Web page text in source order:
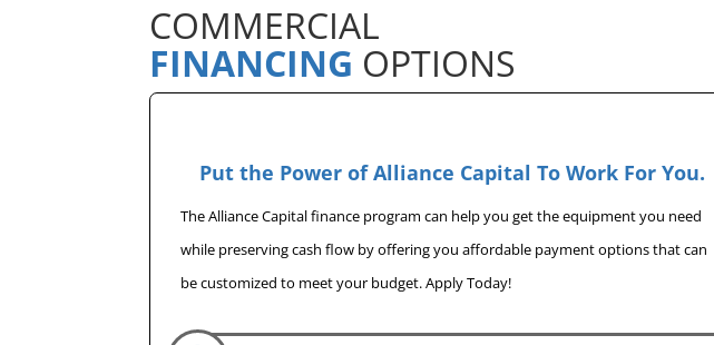
COMMERCIAL
FINANCING OPTIONS
Put the Power of Alliance Capital To Work For You.
The Alliance Capital finance program can help you get the equipment you need
while preserving cash flow by offering you affordable payment options that can
be customized to meet your budget. Apply Today!